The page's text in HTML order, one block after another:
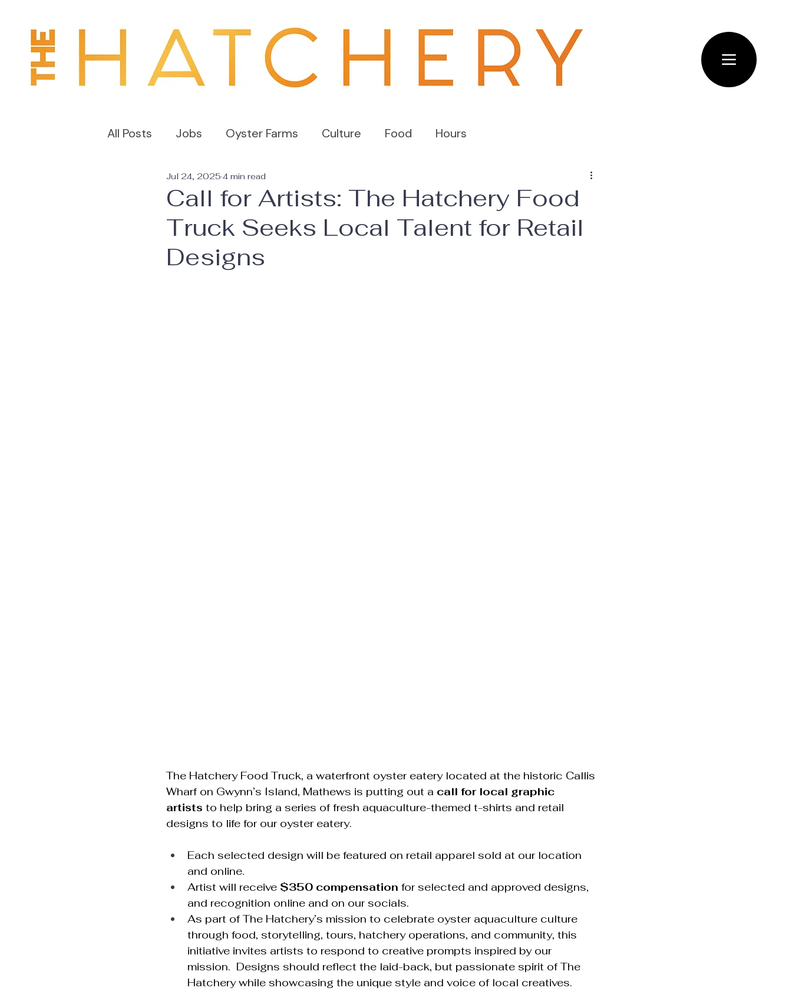
All Posts Jobs Oyster Farms Culture Food Hours
Call for Artists: The Hatchery Food
Truck Seeks Local Talent for Retail
Designs
Jul 24, 2025 4 min read
The Hatchery Food Truck, a waterfront oyster eatery located at the historic Callis
Wharf on Gwynn’s Island, Mathews is putting out a call for local graphic
artists to help bring a series of fresh aquaculture-themed t-shirts and retail
designs to life for our oyster eatery.
Each selected design will be featured on retail apparel sold at our location
and online.
Artist will receive $350 compensation for selected and approved designs,
and recognition online and on our socials.
As part of The Hatchery’s mission to celebrate oyster aquaculture culture
through food, storytelling, tours, hatchery operations, and community, this
initiative invites artists to respond to creative prompts inspired by our
mission.  Designs should reflect the laid-back, but passionate spirit of The
Hatchery while showcasing the unique style and voice of local creatives.